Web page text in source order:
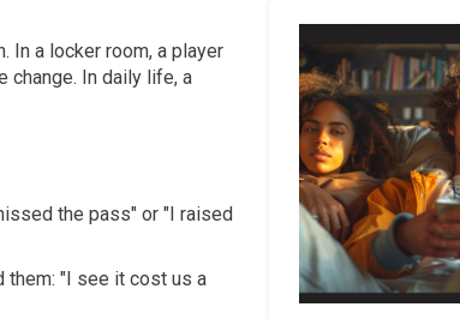
In a locker room, a player
change. In daily life, a
the pass" or "I raised
them: "I see it cost us a